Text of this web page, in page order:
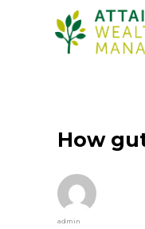
How
Author
admin